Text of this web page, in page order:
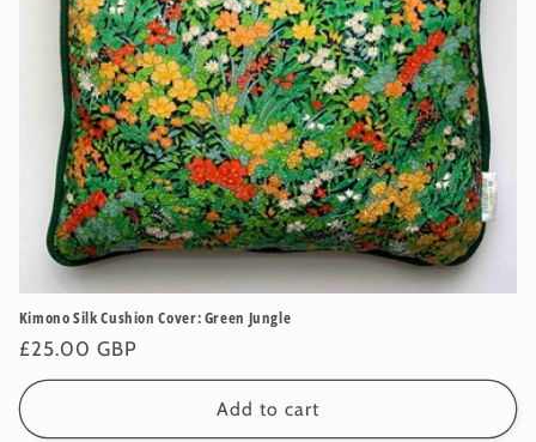
Kimono Silk Cushion Cover: Green Jungle
Regular
price
£25.00 GBP
Add to cart